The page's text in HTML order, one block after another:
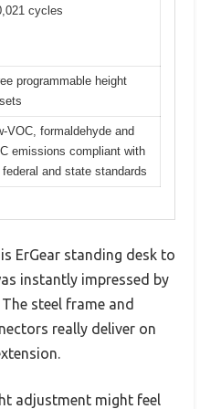
cycles
programmable height
VOC, formaldehyde and
emissions compliant with
federal and state standards
ErGear standing desk to
instantly impressed by
steel frame and
really deliver on
adjustment might feel